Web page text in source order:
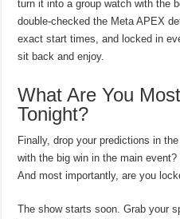
turn it into a group watch with the
double-checked the Meta APEX
exact start times, and locked in
sit back and enjoy.
What Are You
Tonight?
Finally, drop your predictions in
with the big win in the main
And most importantly, are you
The show starts soon. Grab your